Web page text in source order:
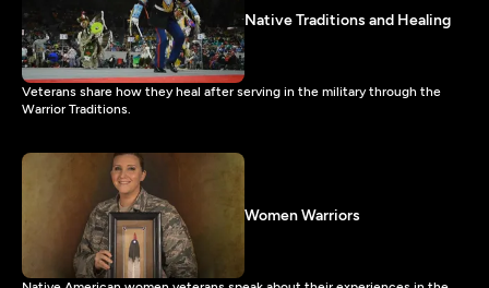
Native Traditions and Healing
Veterans share how they heal after serving in the military through the
Warrior Traditions.
Women Warriors